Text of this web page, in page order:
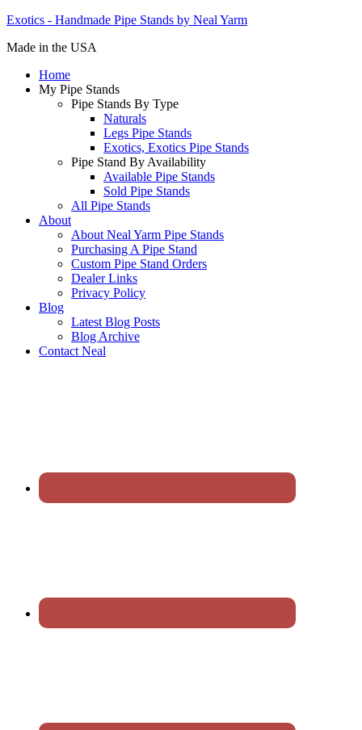
Exotics - Handmade Pipe Stands by Neal Yarm
Made in the USA
Home
My Pipe Stands
Pipe Stands By Type
Naturals
Legs Pipe Stands
Exotics, Exotics Pipe Stands
Pipe Stand By Availability
Available Pipe Stands
Sold Pipe Stands
All Pipe Stands
About
About Neal Yarm Pipe Stands
Purchasing A Pipe Stand
Custom Pipe Stand Orders
Dealer Links
Privacy Policy
Blog
Latest Blog Posts
Blog Archive
Contact Neal